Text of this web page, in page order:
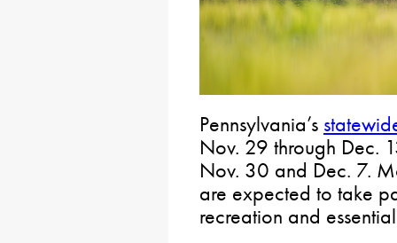
Pennsylvania’s
Nov. 29 through Dec.
Nov. 30 and Dec. 7.
are expected to take
recreation and